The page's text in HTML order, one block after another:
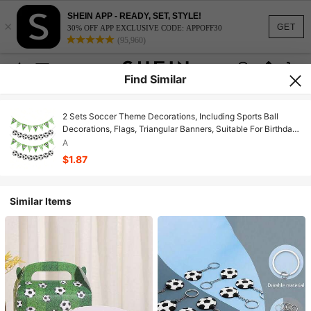
GET
×
SHEIN APP - READY, SET, STYLE!
30% OFF APP EXCLUSIVE CODE: APPOFF30
(95,960)
Find Similar
2 Sets Soccer Theme Decorations, Including Sports Ball
Decorations, Flags, Triangular Banners, Suitable For Birthday
Parties, Bachelor Parties, Music Festivals, World Cup
Background Decor, Soccer Fan Decorations
A
$1.87
Similar Items